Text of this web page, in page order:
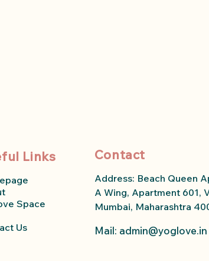
Links
Space
Us
Contact
Address: Beach Queen
A Wing, Apartment 601,
Mumbai, Maharashtra
Mail: admin@yoglove.in